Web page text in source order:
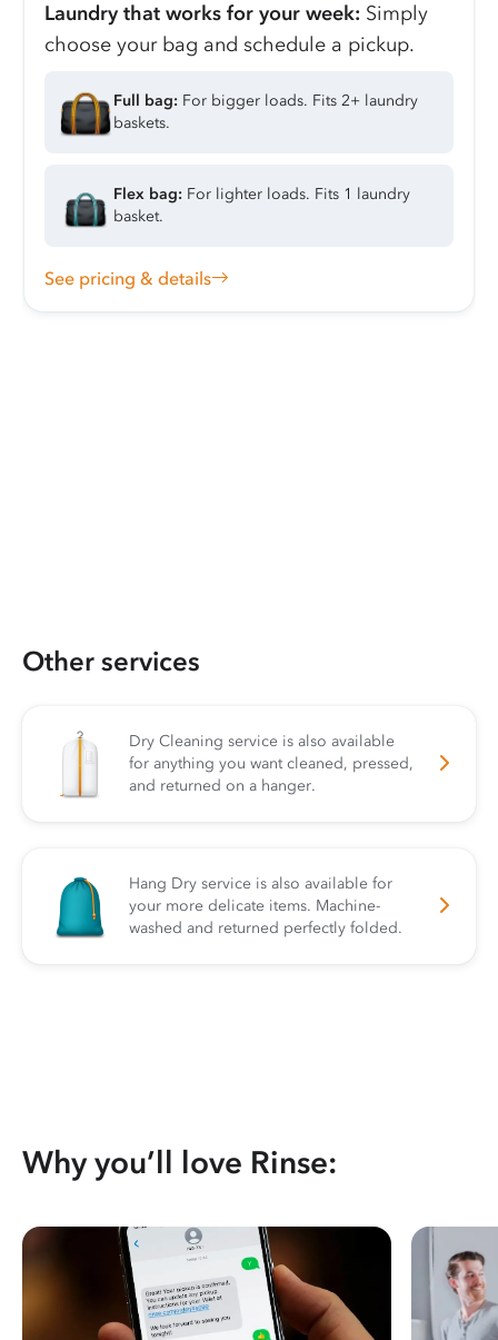
Laundry that works for your week: Simply
choose your bag and schedule a pickup.
Full bag: For bigger loads. Fits 2+ laundry
baskets.
Flex bag: For lighter loads. Fits 1 laundry
basket.
See pricing & details
Other services
Dry Cleaning service is also available
for anything you want cleaned, pressed,
and returned on a hanger.
Hang Dry service is also available for
your more delicate items. Machine-
washed and returned perfectly folded.
Why you’ll love Rinse: